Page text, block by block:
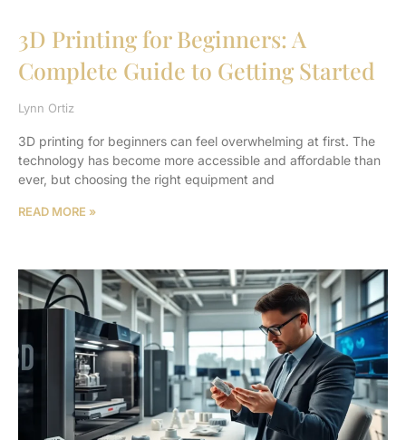
3D Printing for Beginners: A
Complete Guide to Getting Started
Lynn Ortiz
3D printing for beginners can feel overwhelming at first. The
technology has become more accessible and affordable than
ever, but choosing the right equipment and
READ MORE »